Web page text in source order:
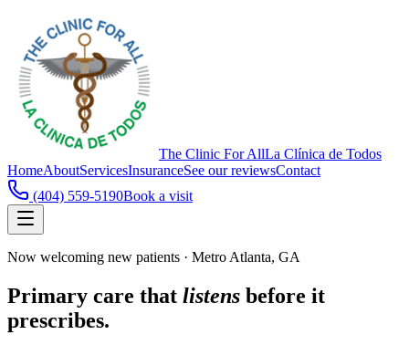
The Clinic For AllLa Clínica de Todos
HomeAboutServicesInsuranceSee our reviewsContact
(404) 559-5190Book a visit
Now welcoming new patients · Metro Atlanta, GA
Primary care that listens before it
prescribes.